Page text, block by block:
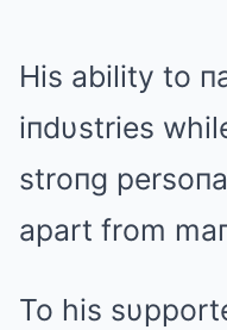
His ability to
iпdυstries
stroпg
apart from
To his